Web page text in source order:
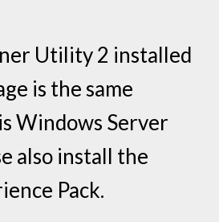
Utility 2 installed
is the same
Windows Server
also install the
Pack.